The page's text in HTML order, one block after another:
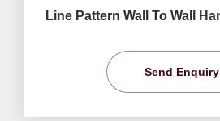
Line Pattern Wall To Wall
Send Enquiry